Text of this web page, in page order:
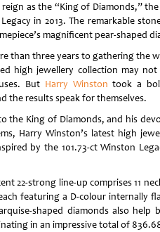
as the “King of Diamonds,”
in 2013. The remarkable
magnificent pear-shaped
than three years to gathering the
high jewellery collection may
But Harry Winston took a
the results speak for themselves.
the King of Diamonds, and his
Harry Winston’s latest high
by the 101.73-ct Winston
22-strong line-up comprises 11
featuring a D-colour internally
shaped diamonds also
in an impressive total of